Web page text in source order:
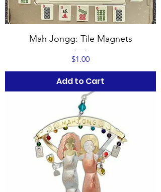
Mah Jongg: Tile Magnets
Price
$1.00
Add to Cart